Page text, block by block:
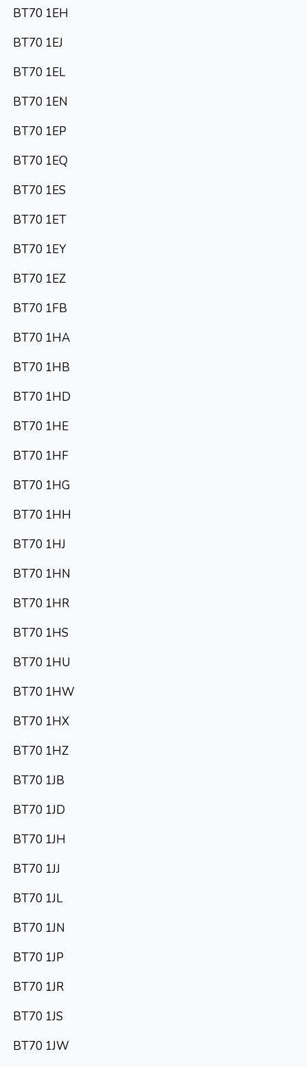
BT70 1EH
BT70 1EJ
BT70 1EL
BT70 1EN
BT70 1EP
BT70 1EQ
BT70 1ES
BT70 1ET
BT70 1EY
BT70 1EZ
BT70 1FB
BT70 1HA
BT70 1HB
BT70 1HD
BT70 1HE
BT70 1HF
BT70 1HG
BT70 1HH
BT70 1HJ
BT70 1HN
BT70 1HR
BT70 1HS
BT70 1HU
BT70 1HW
BT70 1HX
BT70 1HZ
BT70 1JB
BT70 1JD
BT70 1JH
BT70 1JJ
BT70 1JL
BT70 1JN
BT70 1JP
BT70 1JR
BT70 1JS
BT70 1JW